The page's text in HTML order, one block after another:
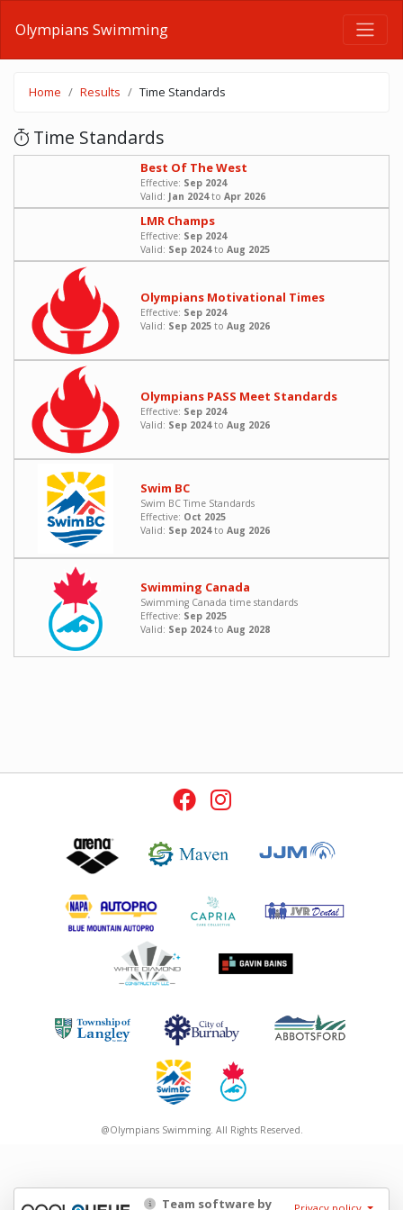
Olympians Swimming
Home Results Time Standards
Time Standards
Best Of The West
Effective: Sep 2024
Valid: Jan 2024to Apr 2026
LMR Champs
Effective: Sep 2024
Valid: Sep 2024to Aug 2025
Olympians Motivational Times
Effective: Sep 2024
Valid: Sep 2025to Aug 2026
Olympians PASS Meet Standards
Effective: Sep 2024
Valid: Sep 2024to Aug 2026
Swim BC
Swim BC Time Standards
Effective: Oct 2025
Valid: Sep 2024to Aug 2026
Swimming Canada
Swimming Canada time standards
Effective: Sep 2025
Valid: Sep 2024to Aug 2028
@Olympians Swimming. All Rights Reserved.
Team software by